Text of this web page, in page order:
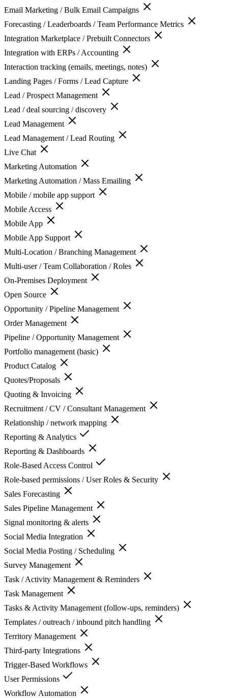
Email Marketing / Bulk Email Campaigns
Forecasting / Leaderboards / Team Performance Metrics
Integration Marketplace / Prebuilt Connectors
Integration with ERPs / Accounting
Interaction tracking (emails, meetings, notes)
Landing Pages / Forms / Lead Capture
Lead / Prospect Management
Lead / deal sourcing / discovery
Lead Management
Lead Management / Lead Routing
Live Chat
Marketing Automation
Marketing Automation / Mass Emailing
Mobile / mobile app support
Mobile Access
Mobile App
Mobile App Support
Multi-Location / Branching Management
Multi-user / Team Collaboration / Roles
On-Premises Deployment
Open Source
Opportunity / Pipeline Management
Order Management
Pipeline / Opportunity Management
Portfolio management (basic)
Product Catalog
Quotes/Proposals
Quoting & Invoicing
Recruitment / CV / Consultant Management
Relationship / network mapping
Reporting & Analytics
Reporting & Dashboards
Role-Based Access Control
Role-based permissions / User Roles & Security
Sales Forecasting
Sales Pipeline Management
Signal monitoring & alerts
Social Media Integration
Social Media Posting / Scheduling
Survey Management
Task / Activity Management & Reminders
Task Management
Tasks & Activity Management (follow-ups, reminders)
Templates / outreach / inbound pitch handling
Territory Management
Third-party Integrations
Trigger-Based Workflows
User Permissions
Workflow Automation